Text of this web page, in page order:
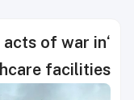
acts of war in
facilities’